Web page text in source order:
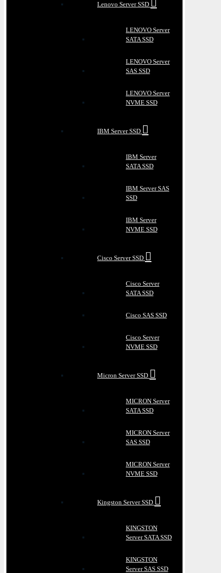
Lenovo Server SSD
LENOVO Server
SATA SSD
LENOVO Server
SAS SSD
LENOVO Server
NVME SSD
IBM Server SSD
IBM Server
SATA SSD
IBM Server SAS
SSD
IBM Server
NVME SSD
Cisco Server SSD
Cisco Server
SATA SSD
Cisco SAS SSD
Cisco Server
NVME SSD
Micron Server SSD
MICRON Server
SATA SSD
MICRON Server
SAS SSD
MICRON Server
NVME SSD
Kingston Server SSD
KINGSTON
Server SATA SSD
KINGSTON
Server SAS SSD